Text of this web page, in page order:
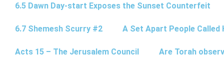
6.5 Dawn Day-start Exposes the Sunset Counterfeit
6.7 Shemesh Scurry #2 A Set Apart People Called
Acts 15 – The Jerusalem Council Are Torah